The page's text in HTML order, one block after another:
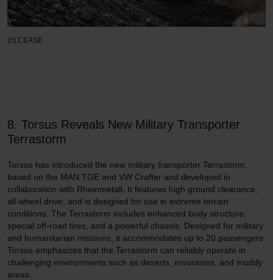
(c) CEASE
8. Torsus Reveals New Military Transporter
Terrastorm
Torsus has introduced the new military transporter Terrastorm,
based on the MAN TGE and VW Crafter and developed in
collaboration with Rheinmetall. It features high ground clearance,
all-wheel drive, and is designed for use in extreme terrain
conditions. The Terrastorm includes enhanced body structure,
special off-road tires, and a powerful chassis. Designed for military
and humanitarian missions, it accommodates up to 20 passengers.
Torsus emphasizes that the Terrastorm can reliably operate in
challenging environments such as deserts, mountains, and muddy
areas.